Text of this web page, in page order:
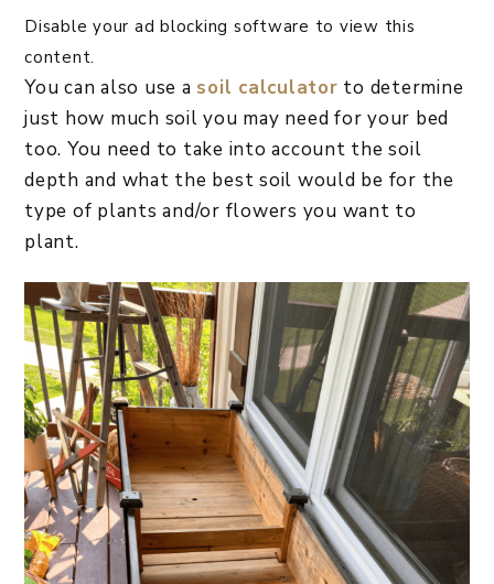
Disable your ad blocking software to view this
content.
You can also use a soil calculator to determine
just how much soil you may need for your bed
too. You need to take into account the soil
depth and what the best soil would be for the
type of plants and/or flowers you want to
plant.